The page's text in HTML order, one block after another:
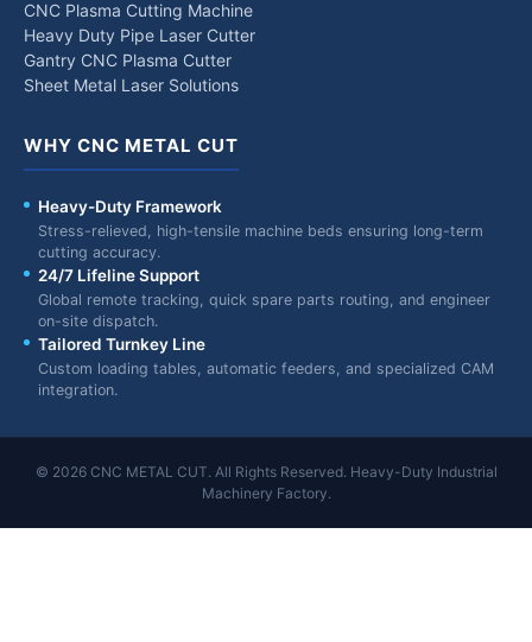
CNC Plasma Cutting Machine
Heavy Duty Pipe Laser Cutter
Gantry CNC Plasma Cutter
Sheet Metal Laser Solutions
WHY CNC METAL CUT
Heavy-Duty Framework
Stress-relieved, high-tensile machine beds ensuring long-term
cutting accuracy.
24/7 Lifeline Support
Global remote tracking, quick spare parts routing, and engineer
on-site dispatch.
Tailored Turnkey Line
Custom loading tables, automatic feeders, and specialized CAM
integration.
© 2026 CNC METAL CUT. All Rights Reserved. Heavy-Duty Industrial
Machinery Factory.